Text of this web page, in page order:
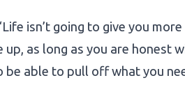
isn’t going to give you
as long as you are honest
able to pull off what you